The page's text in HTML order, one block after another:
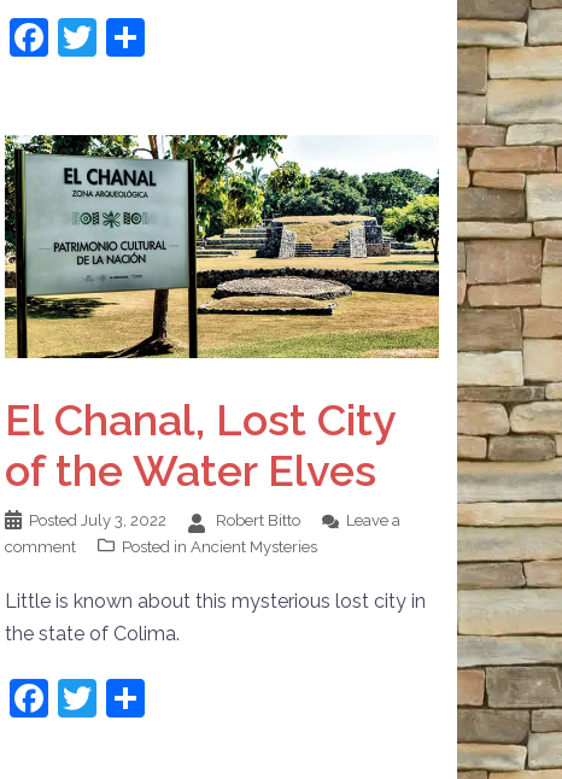
Facebook
Twitter
El Chanal, Lost City
of the Water Elves
Posted July 3, 2022 Robert Bitto
Leave a
comment
Posted in Ancient Mysteries
Little is known about this mysterious lost city in
the state of Colima.
Facebook
Twitter